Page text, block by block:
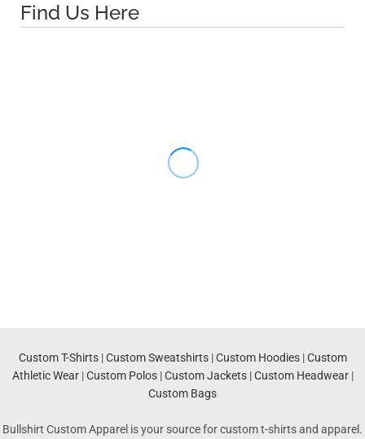
Find Us Here
Custom T-Shirts|Custom Sweatshirts|Custom Hoodies|Custom
Athletic Wear|Custom Polos|Custom Jackets|Custom Headwear|
Custom Bags
Bullshirt Custom Apparel is your source for custom t-shirts and apparel.